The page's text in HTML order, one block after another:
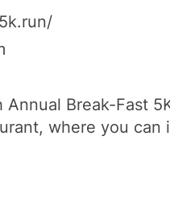
Break-Fast
where you can